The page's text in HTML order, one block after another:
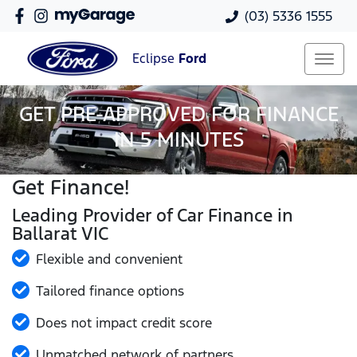
(03) 5336 1555
Eclipse Ford
GET PRE-APPROVED FOR FINANCE
IN 5 MINUTES
Get Finance!
Leading Provider of Car Finance in
Ballarat VIC
Flexible and convenient
Tailored finance options
Does not impact credit score